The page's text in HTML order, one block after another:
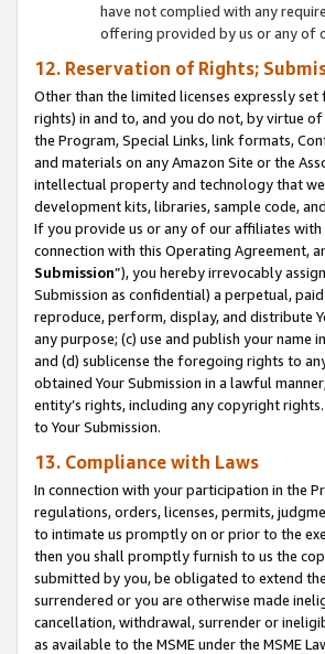
have not complied with any
offering provided by us or any of
12. Reservation of Rights;
Other than the limited licenses expressly
rights) in and to, and you do not, by virtue
the Program, Special Links, link formats,
and materials on any Amazon Site or the
intellectual property and technology that
development kits, libraries, sample code,
If you provide us or any of our affiliates
connection with this Operating Agreement,
Submission”), you hereby irrevocably
Submission as confidential) a perpetual,
reproduce, perform, display, and distribute
any purpose; (c) use and publish your
and (d) sublicense the foregoing rights to
obtained Your Submission in a lawful
entity’s rights, including any copyright
to Your Submission.
13. Compliance with Laws
In connection with your participation in the
regulations, orders, licenses, permits,
to intimate us promptly on or prior to the
then you shall promptly furnish to us the
submitted by you, be obligated to extend
surrendered or you are otherwise made
cancellation, withdrawal, surrender or
as available to the MSME under the MSME